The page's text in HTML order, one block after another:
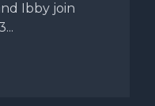
Ibby join